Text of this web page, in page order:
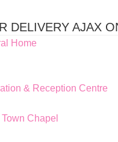
DELIVERY AJAX
Home
& Reception Centre
Chapel